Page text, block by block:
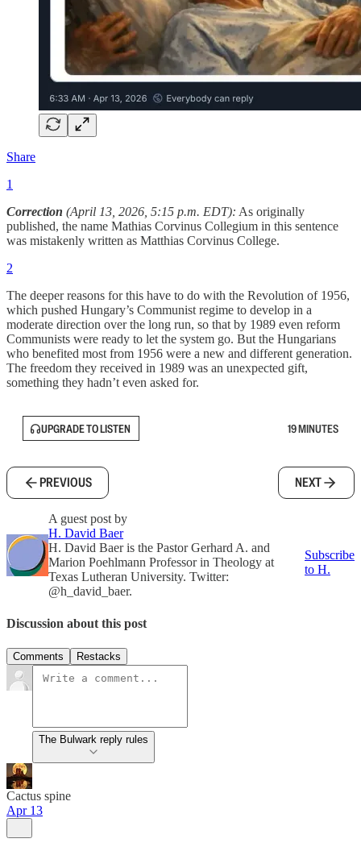
Share
1
Correction (April 13, 2026, 5:15 p.m. EDT): As originally
published, the name Mathias Corvinus Collegium in this sentence
was mistakenly written as Matthias Corvinus College.
2
The deeper reasons for this have to do with the Revolution of 1956,
which pushed Hungary’s Communist regime to develop in a
moderate direction over the long run, so that by 1989 even reform
Communists were ready to let the system go. But the Hungarians
who benefited most from 1956 were a new and different generation.
The freedom they received in 1989 was an unexpected gift,
something they hadn’t even asked for.
UPGRADE TO LISTEN 19 MINUTES
PREVIOUS NEXT
A guest post by
H. David Baer
H. David Baer is the Pastor Gerhard A. and
Marion Poehlmann Professor in Theology at
Texas Lutheran University. Twitter:
@h_david_baer.
Subscribe
to H.
Discussion about this post
Comments Restacks
The Bulwark reply rules
Cactus spine
Apr 13